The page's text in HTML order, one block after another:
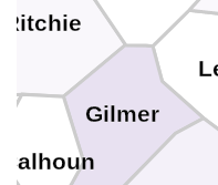
Ritchie
Gilmer
Calhoun